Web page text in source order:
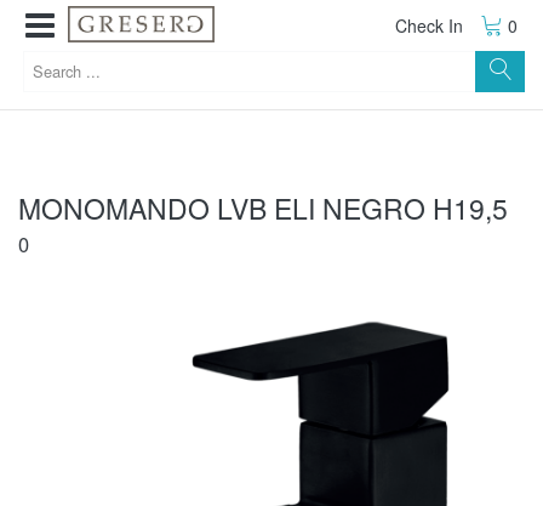
Check In 0
MONOMANDO LVB ELI NEGRO H19,5
0